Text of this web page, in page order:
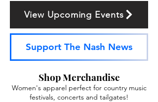
View Upcoming Events
Support The Nash News
Shop Merchandise
Women's apparel perfect for country music
festivals, concerts and tailgates!